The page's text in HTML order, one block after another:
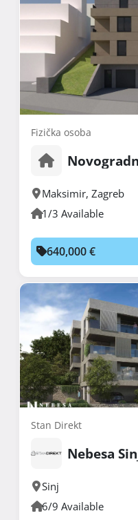
Fizička osoba
Maksimir, Zagreb
1/3 Available
640,000 €
Stan Direkt
Nebesa
Sinj
6/9 Available